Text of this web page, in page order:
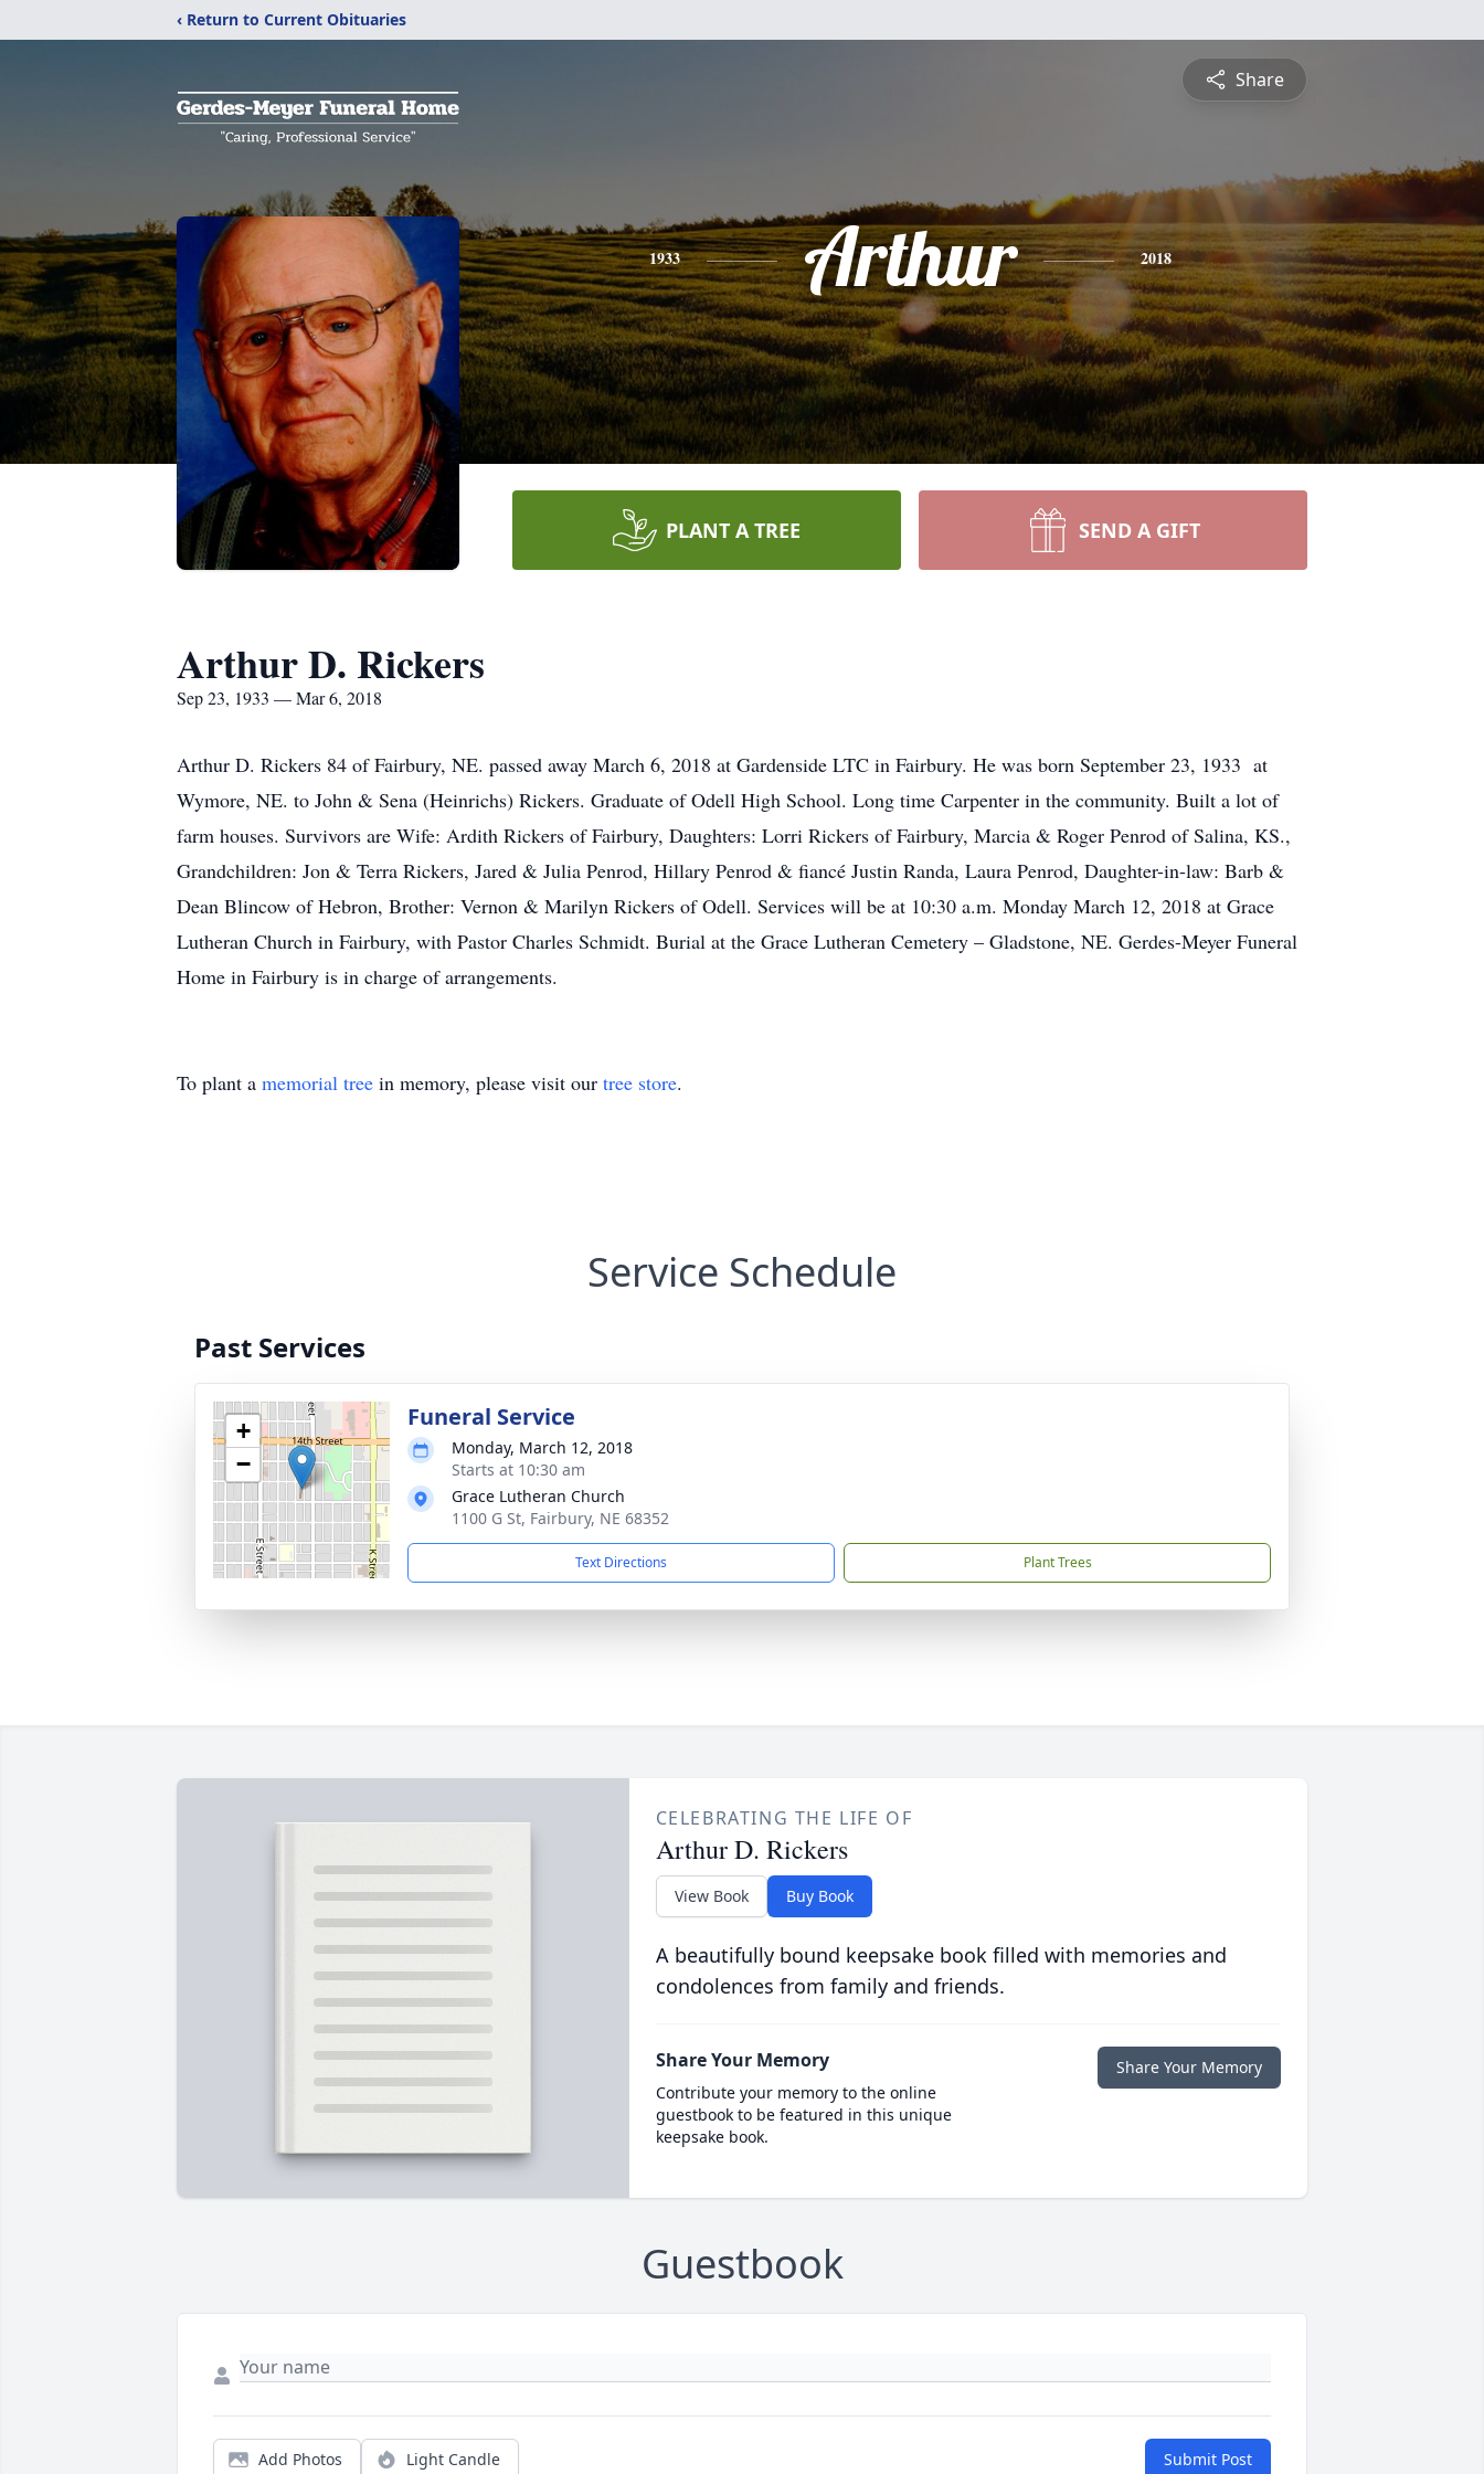
‹ Return to Current Obituaries
Share
1933 Arthur 2018
PLANT A TREE SEND A GIFT
Arthur D. Rickers
Sep 23, 1933 — Mar 6, 2018
Arthur D. Rickers 84 of Fairbury, NE. passed away March 6, 2018 at Gardenside LTC in Fairbury. He was born September 23, 1933 at
Wymore, NE. to John & Sena (Heinrichs) Rickers. Graduate of Odell High School. Long time Carpenter in the community. Built a lot of
farm houses. Survivors are Wife: Ardith Rickers of Fairbury, Daughters: Lorri Rickers of Fairbury, Marcia & Roger Penrod of Salina, KS.,
Grandchildren: Jon & Terra Rickers, Jared & Julia Penrod, Hillary Penrod & fiancé Justin Randa, Laura Penrod, Daughter-in-law: Barb &
Dean Blincow of Hebron, Brother: Vernon & Marilyn Rickers of Odell. Services will be at 10:30 a.m. Monday March 12, 2018 at Grace
Lutheran Church in Fairbury, with Pastor Charles Schmidt. Burial at the Grace Lutheran Cemetery – Gladstone, NE. Gerdes-Meyer Funeral
Home in Fairbury is in charge of arrangements.
To plant a memorial tree in memory, please visit our tree store.
Service Schedule
Past Services
+
−
Funeral Service
Monday, March 12, 2018
Starts at 10:30 am
Grace Lutheran Church
1100 G St, Fairbury, NE 68352
Text Directions Plant Trees
CELEBRATING THE LIFE OF
Arthur D. Rickers
View Book Buy Book
A beautifully bound keepsake book filled with memories and
condolences from family and friends.
Share Your Memory
Contribute your memory to the online
guestbook to be featured in this unique
keepsake book.
Share Your Memory
Guestbook
Add Photos Light Candle Submit Post